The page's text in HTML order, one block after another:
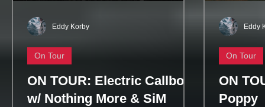
ON TOUR: Electric Callboy
w/ Nothing More & SiM
On Tour
Eddy Korby
ON
Poppy
On Tour
Eddy